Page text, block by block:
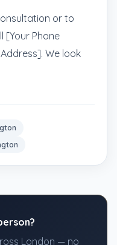
or to
[Your Phone
We look
London — no